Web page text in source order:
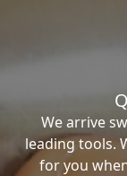
We arrive
leading tools.
for you